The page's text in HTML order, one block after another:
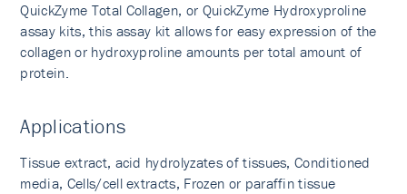
QuickZyme Total Collagen, or QuickZyme Hydroxyproline
assay kits, this assay kit allows for easy expression of the
collagen or hydroxyproline amounts per total amount of
protein.
Applications
Tissue extract, acid hydrolyzates of tissues, Conditioned
media, Cells/cell extracts, Frozen or paraffin tissue